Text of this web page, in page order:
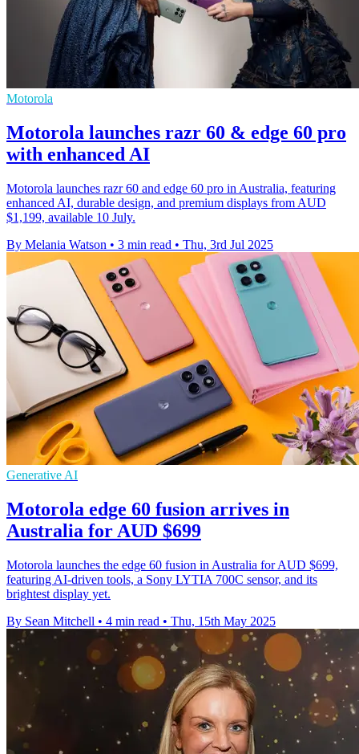
Motorola
Motorola launches razr 60 & edge 60 pro
with enhanced AI
Motorola launches razr 60 and edge 60 pro in Australia, featuring
enhanced AI, durable design, and premium displays from AUD
$1,199, available 10 July.
By Melania Watson • 3 min read • Thu, 3rd Jul 2025
Generative AI
Motorola edge 60 fusion arrives in
Australia for AUD $699
Motorola launches the edge 60 fusion in Australia for AUD $699,
featuring AI-driven tools, a Sony LYTIA 700C sensor, and its
brightest display yet.
By Sean Mitchell • 4 min read • Thu, 15th May 2025